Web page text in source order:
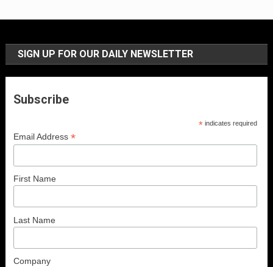
SIGN UP FOR OUR DAILY NEWSLETTER
Subscribe
* indicates required
Email Address*
First Name
Last Name
Company